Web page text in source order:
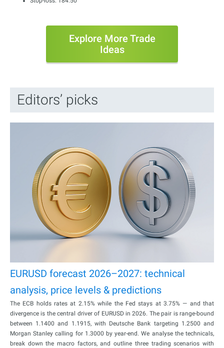
Explore More Trade
Ideas
Editors’ picks
EURUSD forecast 2026–2027: technical
analysis, price levels & predictions
The ECB holds rates at 2.15% while the Fed stays at 3.75% — and that
divergence is the central driver of EURUSD in 2026. The pair is range-bound
between 1.1400 and 1.1915, with Deutsche Bank targeting 1.2500 and
Morgan Stanley calling for 1.3000 by year-end. We analyse the technicals,
break down the macro factors, and outline three trading scenarios with